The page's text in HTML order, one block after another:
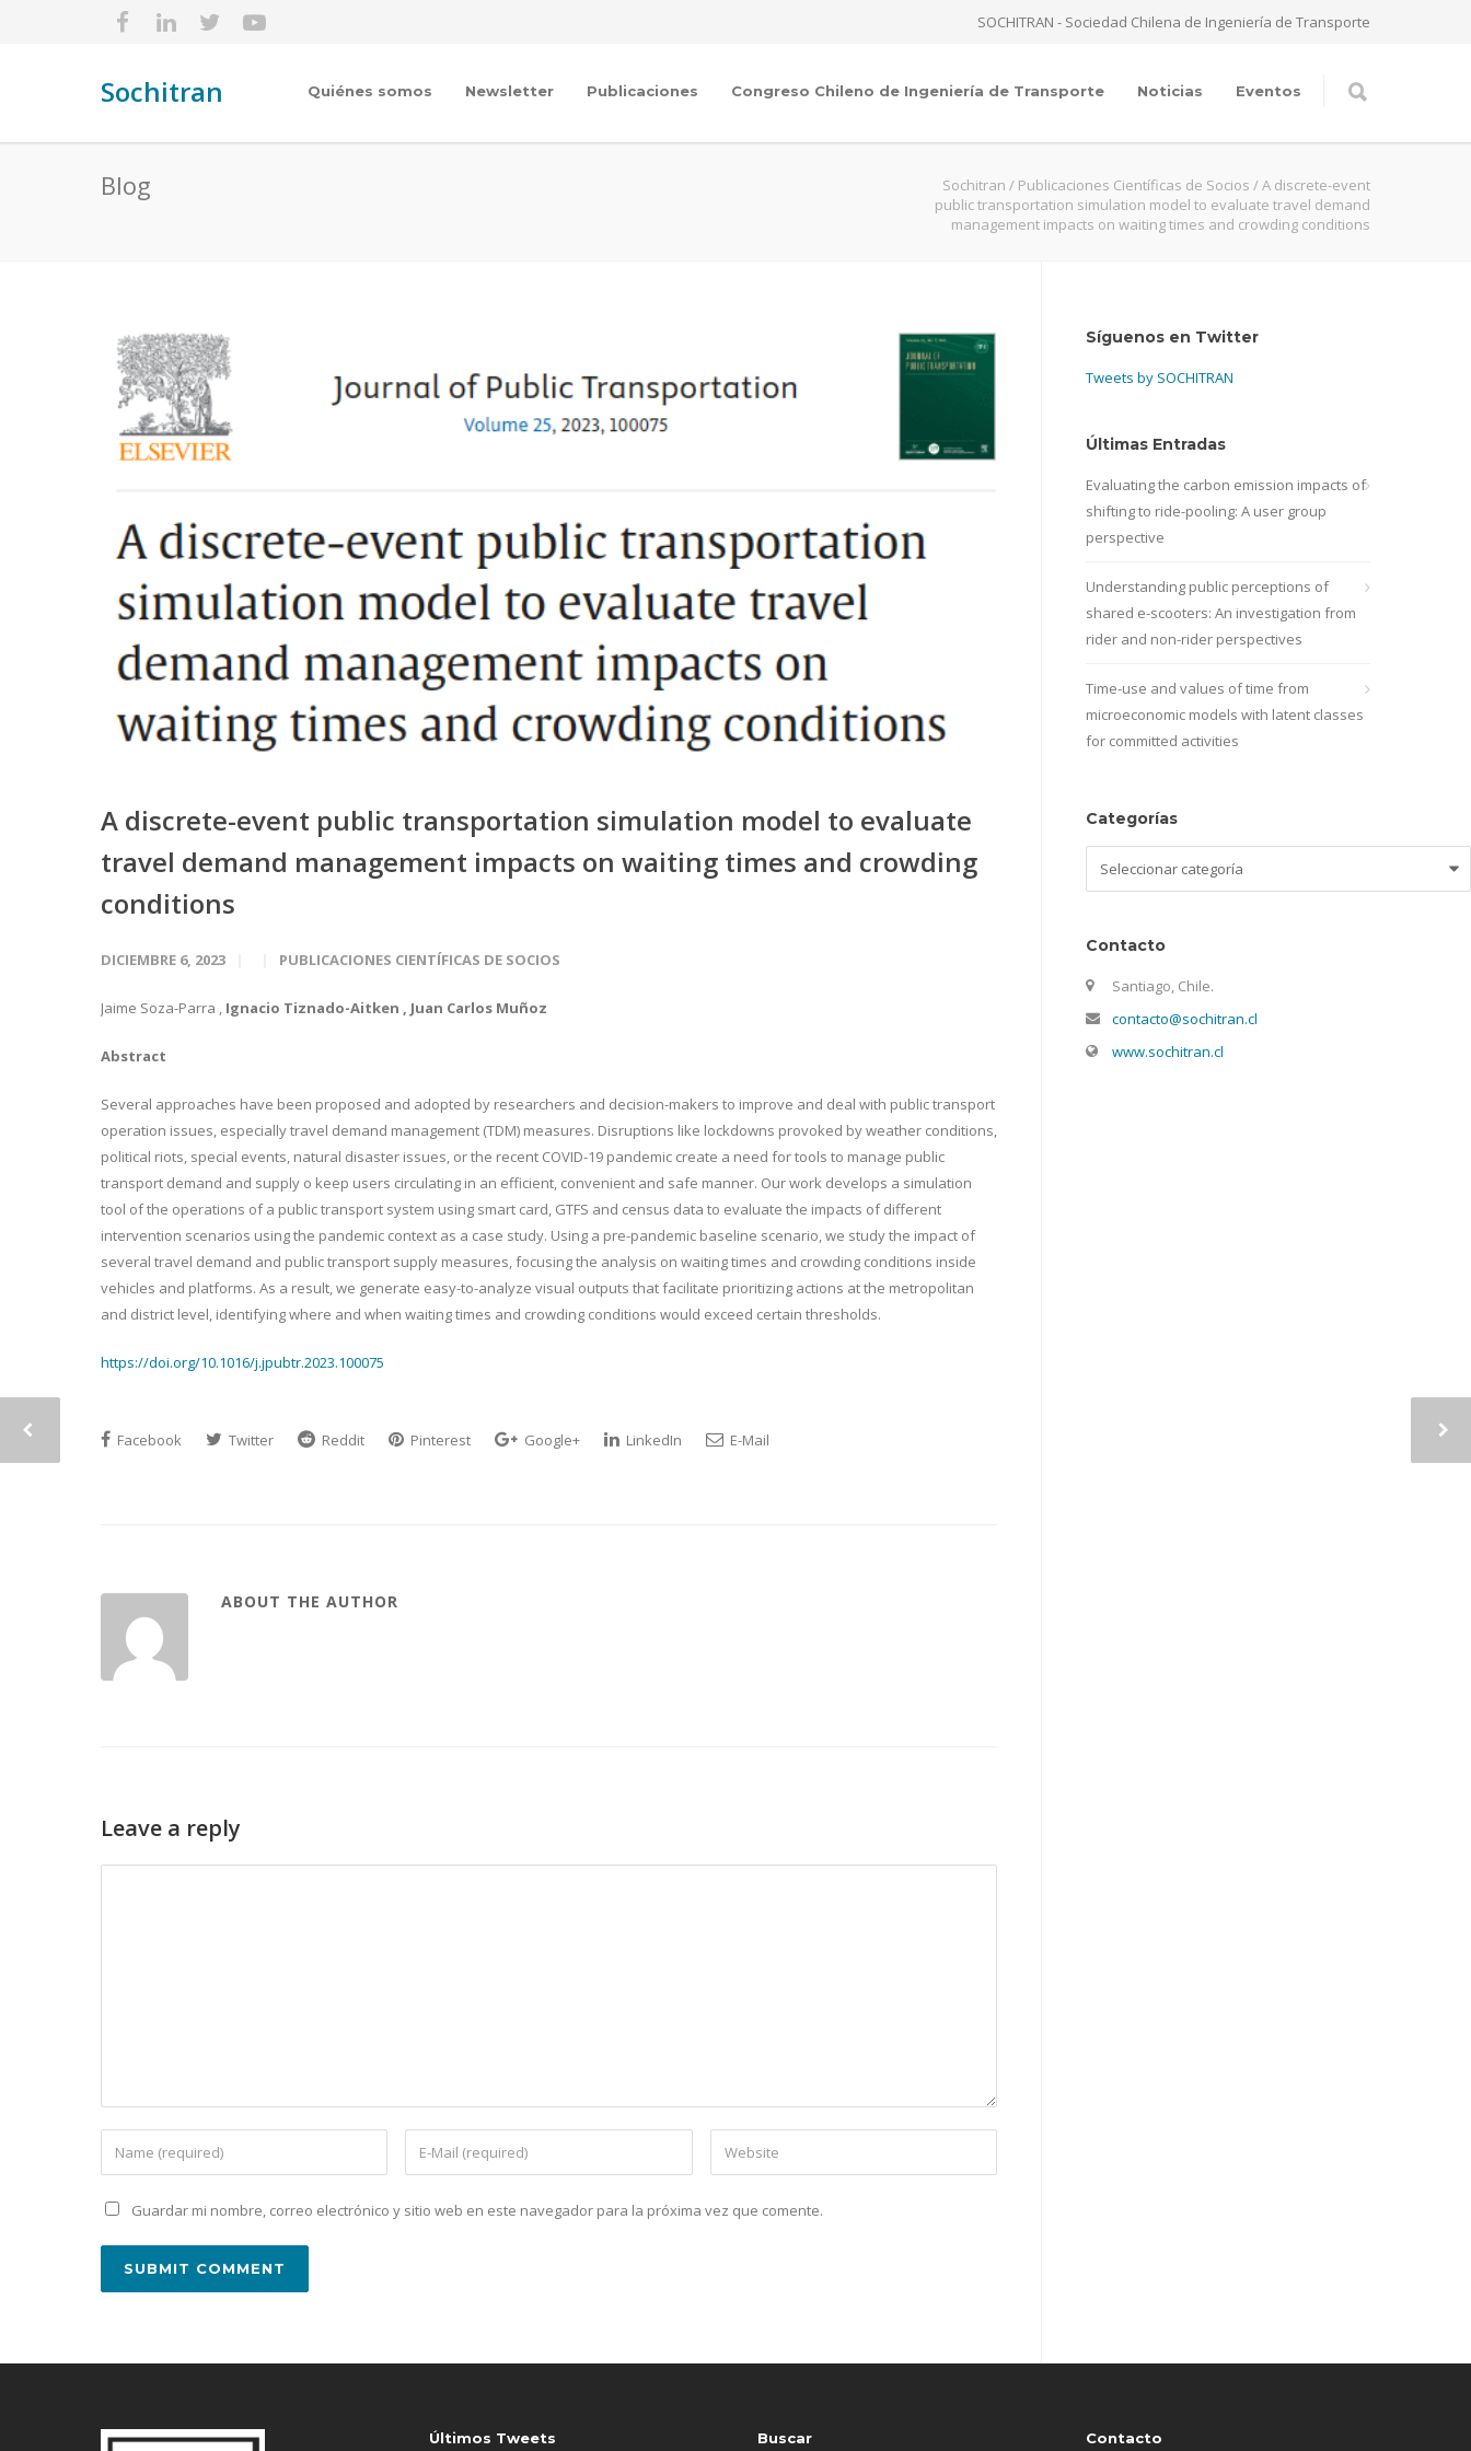
SOCHITRAN - Sociedad Chilena de Ingeniería de Transporte
Sochitran Quiénes somos Newsletter Publicaciones Congreso Chileno de Ingeniería de Transporte Noticias Eventos
Blog Sochitran / Publicaciones Científicas de Socios /A discrete-event
public transportation simulation model to evaluate travel demand
management impacts on waiting times and crowding conditions
A discrete-event public transportation simulation model to evaluate
travel demand management impacts on waiting times and crowding
conditions
DICIEMBRE 6, 2023 PUBLICACIONES CIENTÍFICAS DE SOCIOS
Jaime Soza-Parra , Ignacio Tiznado-Aitken , Juan Carlos Muñoz
Abstract
Several approaches have been proposed and adopted by researchers and decision-makers to improve and deal with public transport
operation issues, especially travel demand management (TDM) measures. Disruptions like lockdowns provoked by weather conditions,
political riots, special events, natural disaster issues, or the recent COVID-19 pandemic create a need for tools to manage public
transport demand and supply o keep users circulating in an efficient, convenient and safe manner. Our work develops a simulation
tool of the operations of a public transport system using smart card, GTFS and census data to evaluate the impacts of different
intervention scenarios using the pandemic context as a case study. Using a pre-pandemic baseline scenario, we study the impact of
several travel demand and public transport supply measures, focusing the analysis on waiting times and crowding conditions inside
vehicles and platforms. As a result, we generate easy-to-analyze visual outputs that facilitate prioritizing actions at the metropolitan
and district level, identifying where and when waiting times and crowding conditions would exceed certain thresholds.
https://doi.org/10.1016/j.jpubtr.2023.100075
Facebook Twitter Reddit Pinterest Google+ LinkedIn E-Mail
ABOUT THE AUTHOR
Leave a reply
Guardar mi nombre, correo electrónico y sitio web en este navegador para la próxima vez que comente.
Síguenos en Twitter
Tweets by SOCHITRAN
Últimas Entradas
Evaluating the carbon emission impacts of
shifting to ride-pooling: A user group
perspective
Understanding public perceptions of
shared e-scooters: An investigation from
rider and non-rider perspectives
Time-use and values of time from
microeconomic models with latent classes
for committed activities
Categorías
Contacto
Santiago, Chile.
contacto@sochitran.cl
www.sochitran.cl
Últimos Tweets Buscar Contacto